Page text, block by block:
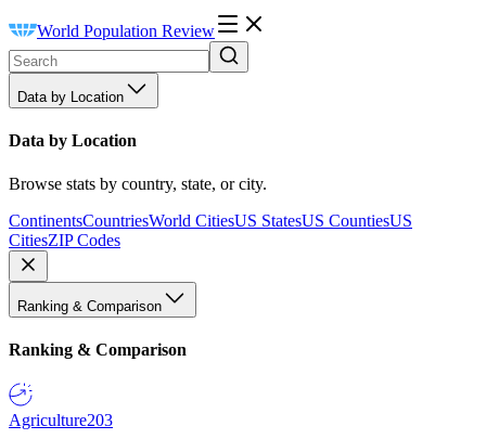
World Population Review
Data by Location
Data by Location
Browse stats by country, state, or city.
ContinentsCountriesWorld CitiesUS StatesUS CountiesUS
CitiesZIP Codes
Ranking & Comparison
Ranking & Comparison
Agriculture203